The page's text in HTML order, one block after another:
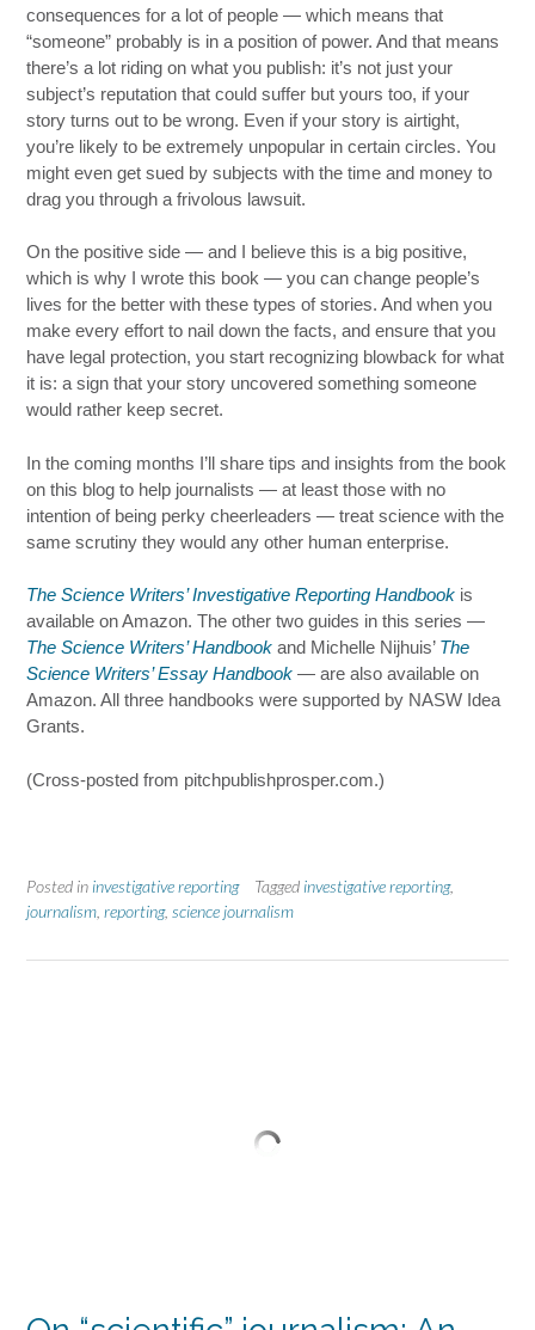
consequences for a lot of people — which means that
“someone” probably is in a position of power. And that means
there’s a lot riding on what you publish: it’s not just your
subject’s reputation that could suffer but yours too, if your
story turns out to be wrong. Even if your story is airtight,
you’re likely to be extremely unpopular in certain circles. You
might even get sued by subjects with the time and money to
drag you through a frivolous lawsuit.
On the positive side — and I believe this is a big positive,
which is why I wrote this book — you can change people’s
lives for the better with these types of stories. And when you
make every effort to nail down the facts, and ensure that you
have legal protection, you start recognizing blowback for what
it is: a sign that your story uncovered something someone
would rather keep secret.
In the coming months I’ll share tips and insights from the book
on this blog to help journalists — at least those with no
intention of being perky cheerleaders — treat science with the
same scrutiny they would any other human enterprise.
The Science Writers’ Investigative Reporting Handbook is
available on Amazon. The other two guides in this series —
The Science Writers’ Handbook and Michelle Nijhuis’ The
Science Writers’ Essay Handbook — are also available on
Amazon. All three handbooks were supported by NASW Idea
Grants.
(Cross-posted from pitchpublishprosper.com.)
Posted in investigative reporting Tagged investigative reporting,
journalism reporting, science journalism